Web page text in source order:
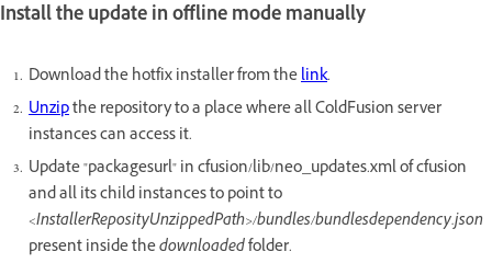
Install the update in offline mode manually
Download the hotfix installer from thelink.
Unzipthe repository to a place where all ColdFusion server
instances can access it.
Update "packagesurl" in cfusion/lib/neo_updates.xml of cfusion
and all its child instances to point to
<InstallerReposityUnzippedPath>/bundles/bundlesdependency.json
present inside thedownloadedfolder.